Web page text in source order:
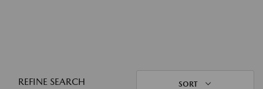
REFINE SEARCH SORT